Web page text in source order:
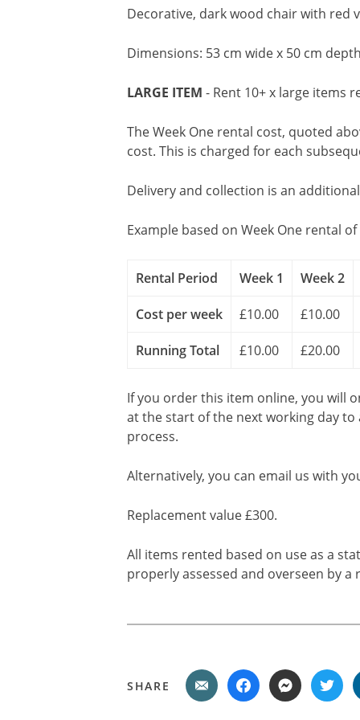
Decorative, dark wood chair with red
Dimensions: 53 cm wide x 50 cm
LARGE ITEM - Rent 10+ x large items
The Week One rental cost, quoted
cost. This is charged for each
Delivery and collection is an
Example based on Week One rental of
Rental Period Week 1 Week 2
Cost per week £10.00 £10.00
Running Total £10.00 £20.00
If you order this item online, you will
at the start of the next working day
process.
Alternatively, you can email us with
Replacement value £300.
All items rented based on use as a
properly assessed and overseen by a
SHARE